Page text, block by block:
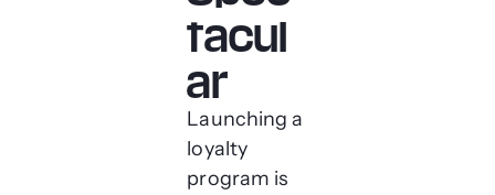
tacul
ar
Launching a
loyalty
program is